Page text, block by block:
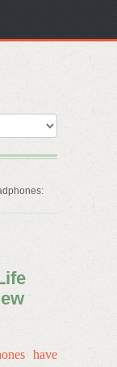
have